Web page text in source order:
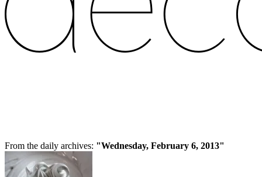
From the daily archives: "Wednesday, February 6, 2013"